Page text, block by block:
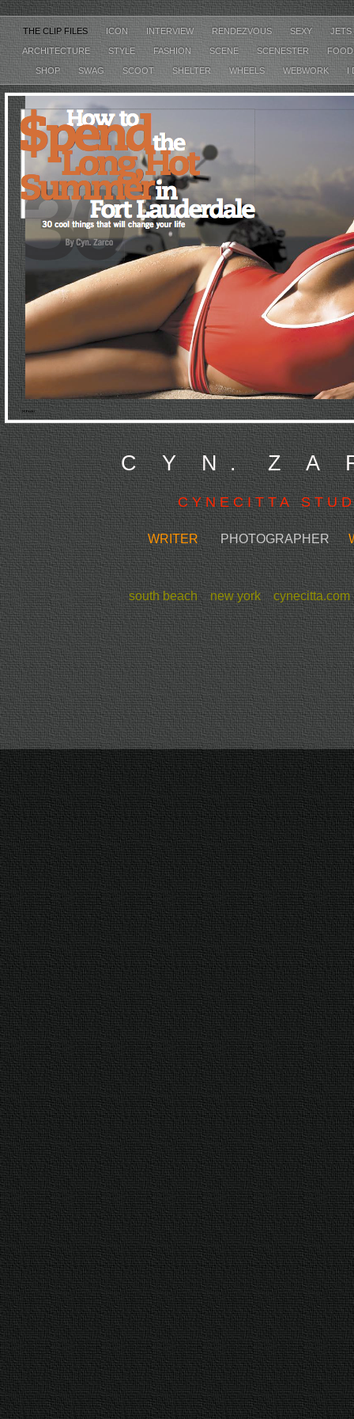
THE CLIP FILES ICON INTERVIEW RENDEZVOUS SEXY JETS
ARCHITECTURE STYLE FASHION SCENE SCENESTER
SHOP SWAG SCOOT SHELTER WHEELS WEBWORK I
C Y N . Z A
C Y N E C I T T A S T U D
WRITERPHOTOGRAPHER
south beach new york